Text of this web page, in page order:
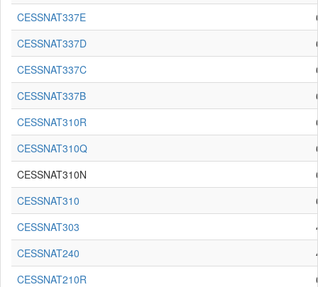
CESSNAT337E
CESSNAT337D
CESSNAT337C
CESSNAT337B
CESSNAT310R
CESSNAT310Q
CESSNAT310N
CESSNAT310
CESSNAT303
CESSNAT240
CESSNAT210R